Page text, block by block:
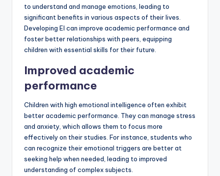
to understand and manage emotions, leading to
significant benefits in various aspects of their lives.
Developing EI can improve academic performance and
foster better relationships with peers, equipping
children with essential skills for their future.
Improved academic
performance
Children with high emotional intelligence often exhibit
better academic performance. They can manage stress
and anxiety, which allows them to focus more
effectively on their studies. For instance, students who
can recognize their emotional triggers are better at
seeking help when needed, leading to improved
understanding of complex subjects.